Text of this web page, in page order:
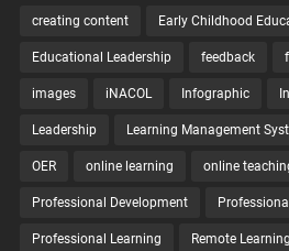
creating content Early Childhood
Educational Leadership feedback
images iNACOL Infographic
Leadership Learning Management
OER online learning online
Professional Development
Professional Learning Remote Learning